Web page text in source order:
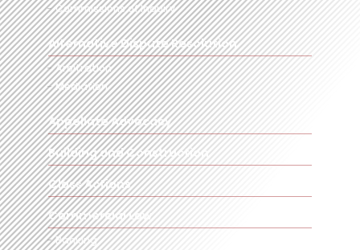
Commissions of Inquiry
Alternative Dispute Resolution
Arbitration
Mediation
Appellate Advocacy
Building and Construction
Class Actions
Commercial Law
Banking